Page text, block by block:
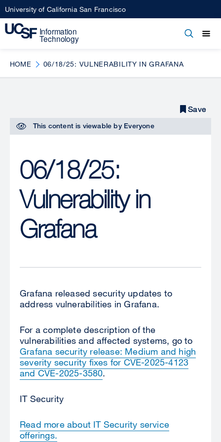
Skip
to
main
University of California San Francisco
Open
HOME 06/18/25: VULNERABILITY IN GRAFANA
This content is viewable by Everyone
06/18/25:
Vulnerability in
Grafana
Save
Save
Grafana released security updates to
address vulnerabilities in Grafana.
For a complete description of the
vulnerabilities and affected systems, go to
Grafana security release: Medium and high
severity security fixes for CVE-2025-4123
and CVE-2025-3580.
IT Security
Read more about IT Security service
offerings.